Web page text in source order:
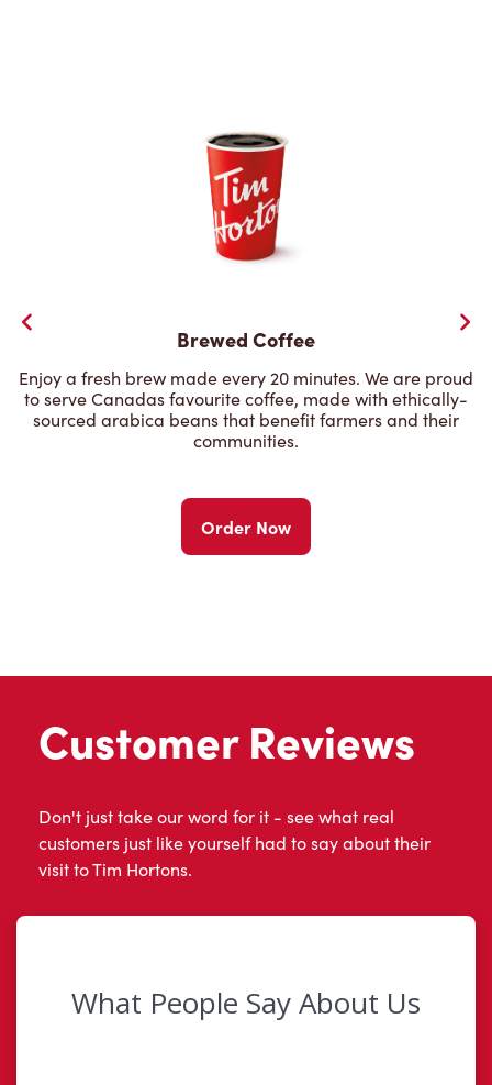
Brewed Coffee
Enjoy a fresh brew made every 20 minutes. We are proud
to serve Canadas favourite coffee, made with ethically-
sourced arabica beans that benefit farmers and their
communities.
Order Now
Customer Reviews
Don't just take our word for it - see what real
customers just like yourself had to say about their
visit to Tim Hortons.